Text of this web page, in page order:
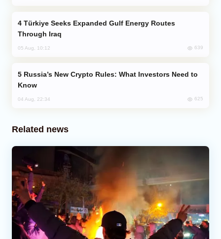
Through Iraq
05 Aug, 10:12 639
Know
04 Aug, 22:34 625
Related news